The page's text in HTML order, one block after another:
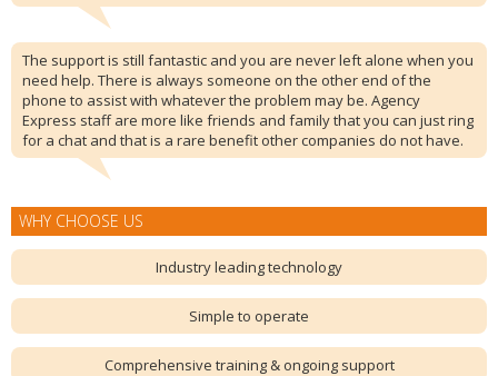
The support is still fantastic and you are never left alone when you
need help. There is always someone on the other end of the
phone to assist with whatever the problem may be. Agency
Express staff are more like friends and family that you can just ring
for a chat and that is a rare benefit other companies do not have.
WHY CHOOSE US
Industry leading technology
Simple to operate
Comprehensive training & ongoing support